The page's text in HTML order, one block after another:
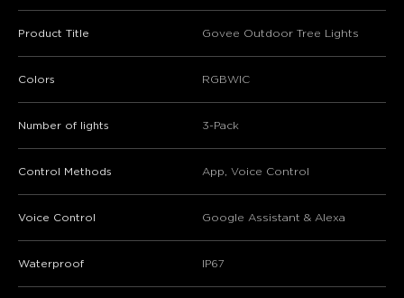
Product Title Govee Outdoor Tree Lights
Colors RGBWIC
Number of lights 3-Pack
Control Methods App, Voice Control
Voice Control Google Assistant & Alexa
Waterproof IP67